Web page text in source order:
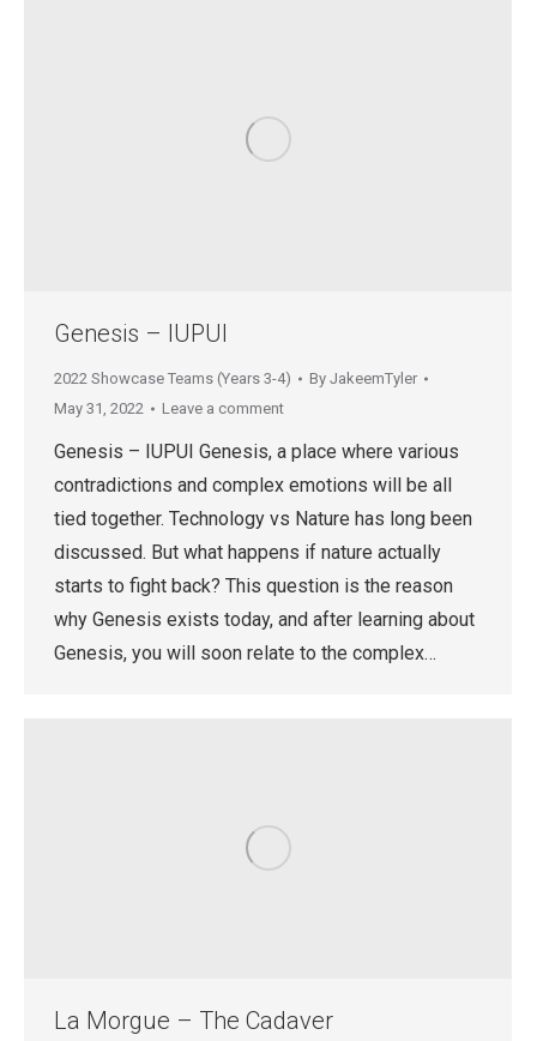
Genesis – IUPUI
2022 Showcase Teams (Years 3-4) By JakeemTyler
May 31, 2022
Leave a comment
Genesis – IUPUI Genesis, a place where various
contradictions and complex emotions will be all
tied together. Technology vs Nature has long been
discussed. But what happens if nature actually
starts to fight back? This question is the reason
why Genesis exists today, and after learning about
Genesis, you will soon relate to the complex…
La Morgue – The Cadaver